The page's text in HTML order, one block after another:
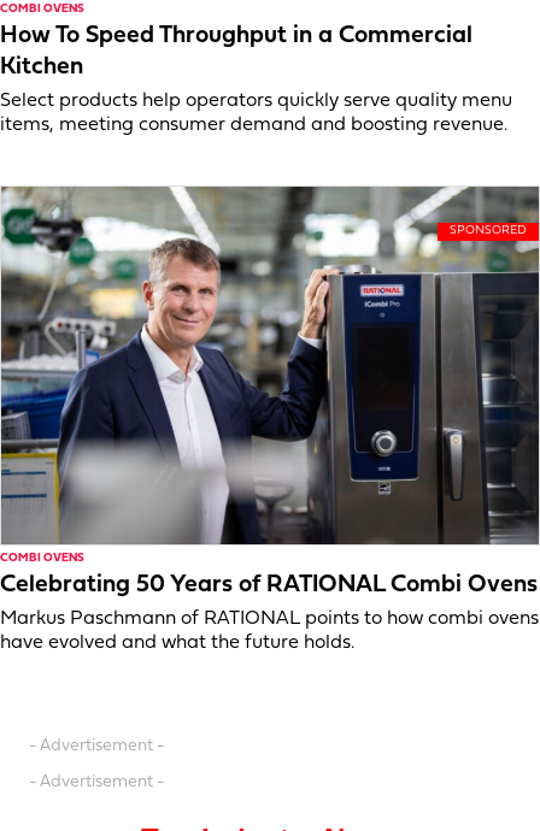
COMBI OVENS
How To Speed Throughput in a Commercial
Kitchen
Select products help operators quickly serve quality menu
items, meeting consumer demand and boosting revenue.
COMBI OVENS
Celebrating 50 Years of RATIONAL Combi Ovens
Markus Paschmann of RATIONAL points to how combi ovens
have evolved and what the future holds.
- Advertisement -
- Advertisement -